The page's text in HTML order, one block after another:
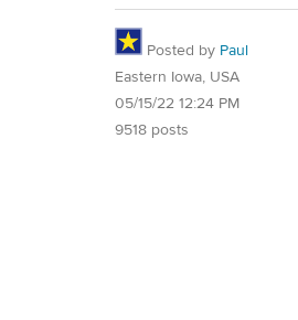
Posted by Paul
Eastern Iowa, USA
05/15/22 12:24 PM
9518 posts